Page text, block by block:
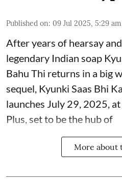
Published on: 09 Jul 2025, 5:29 am
After years of hearsay
legendary Indian soap
Bahu Thi returns in a big
sequel, Kyunki Saas Bhi
launches July 29, 2025,
Plus, set to be the hub of
More about